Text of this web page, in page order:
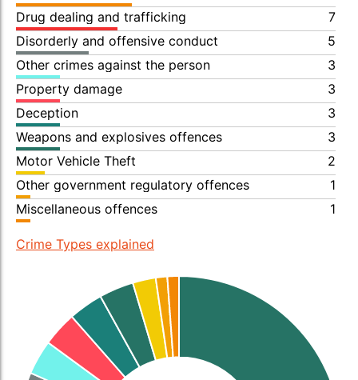
Drug dealing and trafficking
7
Disorderly and offensive conduct
5
Other crimes against the person
3
Property damage
3
Deception
3
Weapons and explosives offences
3
Motor Vehicle Theft
2
Other government regulatory offences
1
Miscellaneous offences
1
Crime Types explained